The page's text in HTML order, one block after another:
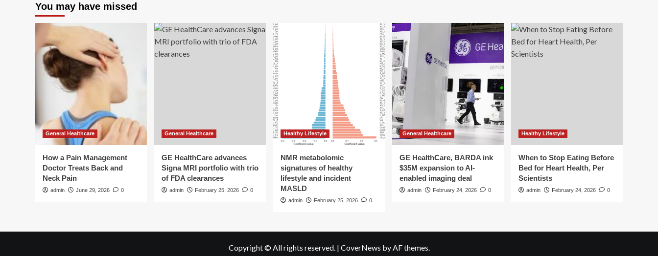
You may have missed
General Healthcare
How a Pain Management
Doctor Treats Back and
Neck Pain
admin June 29, 2026 0
General Healthcare
GE HealthCare advances
Signa MRI portfolio with trio
of FDA clearances
admin February 25, 2026 0
Healthy Lifestyle
NMR metabolomic
signatures of healthy
lifestyle and incident
MASLD
admin February 25, 2026 0
General Healthcare
GE HealthCare, BARDA ink
$35M expansion to AI-
enabled imaging deal
admin February 24, 2026 0
Healthy Lifestyle
When to Stop Eating Before
Bed for Heart Health, Per
Scientists
admin February 24, 2026 0
Copyright © All rights reserved. | CoverNews by AF themes.